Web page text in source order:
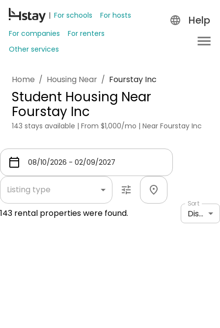
For schools
For hosts
For companies
For renters
Other services
Help
Home / Housing Near / Fourstay Inc
Student Housing Near
Fourstay Inc
143 stays available | From $1,000/mo | Near Fourstay Inc
Listing type
143 rental properties were found.
Sort
Distance: shortest to longest